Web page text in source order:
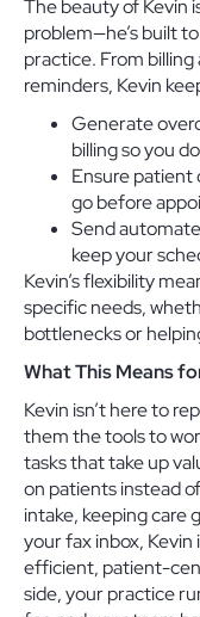
The beauty of Kevin
problem—he’s built
practice. From
reminders, Kevin
Generate
billing so you
Ensure patient
go before
Send
keep your
Kevin’s flexibility
specific needs,
bottlenecks or
What This Means
Kevin isn’t here to
them the tools to
tasks that take up
on patients instead
intake, keeping care
your fax inbox,
efficient, patient-
side, your practice